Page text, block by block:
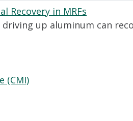
Recovery in MRFs
up aluminum can
(CMI)